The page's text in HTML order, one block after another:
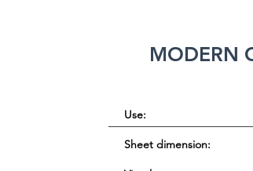
MODERN
Use:
Sheet dimension: